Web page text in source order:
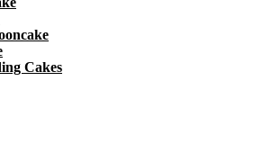
Cakes